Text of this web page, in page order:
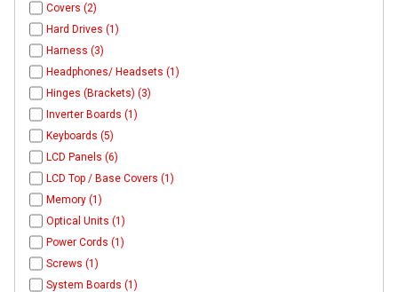
Covers (2)
Hard Drives (1)
Harness (3)
Headphones/ Headsets (1)
Hinges (Brackets) (3)
Inverter Boards (1)
Keyboards (5)
LCD Panels (6)
LCD Top / Base Covers (1)
Memory (1)
Optical Units (1)
Power Cords (1)
Screws (1)
System Boards (1)